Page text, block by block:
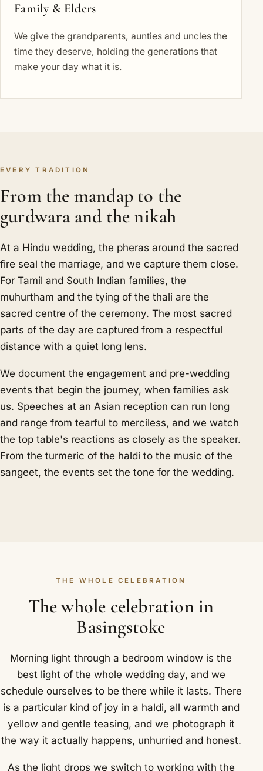
Family & Elders
We give the grandparents, aunties and uncles the
time they deserve, holding the generations that
make your day what it is.
EVERY TRADITION
From the mandap to the
gurdwara and the nikah
At a Hindu wedding, the pheras around the sacred
fire seal the marriage, and we capture them close.
For Tamil and South Indian families, the
muhurtham and the tying of the thali are the
sacred centre of the ceremony. The most sacred
parts of the day are captured from a respectful
distance with a quiet long lens.
We document the engagement and pre-wedding
events that begin the journey, when families ask
us. Speeches at an Asian reception can run long
and range from tearful to merciless, and we watch
the top table's reactions as closely as the speaker.
From the turmeric of the haldi to the music of the
sangeet, the events set the tone for the wedding.
THE WHOLE CELEBRATION
The whole celebration in
Basingstoke
Morning light through a bedroom window is the
best light of the whole wedding day, and we
schedule ourselves to be there while it lasts. There
is a particular kind of joy in a haldi, all warmth and
yellow and gentle teasing, and we photograph it
the way it actually happens, unhurried and honest.
As the light drops we switch to working with the